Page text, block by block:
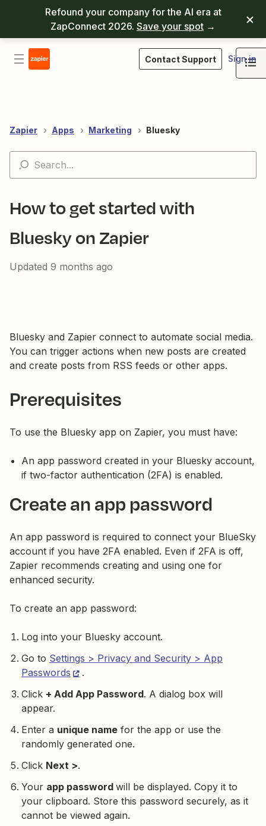
Refound your company for the AI era at
ZapConnect 2026. Save your spot →
Contact Support Sign in
Zapier Apps Marketing Bluesky
How to get started with
Bluesky on Zapier
Updated 9 months ago
Bluesky and Zapier connect to automate social media.
You can trigger actions when new posts are created
and create posts from RSS feeds or other apps.
Prerequisites
To use the Bluesky app on Zapier, you must have:
An app password created in your Bluesky account,
if two-factor authentication (2FA) is enabled.
Create an app password
An app password is required to connect your BlueSky
account if you have 2FA enabled. Even if 2FA is off,
Zapier recommends creating and using one for
enhanced security.
To create an app password:
Log into your Bluesky account.
Go to Settings > Privacy and Security > App
Passwords
.
Click + Add App Password. A dialog box will
appear.
Enter a unique name for the app or use the
randomly generated one.
Click Next >.
Your app password will be displayed. Copy it to
your clipboard. Store this password securely, as it
cannot be viewed again.